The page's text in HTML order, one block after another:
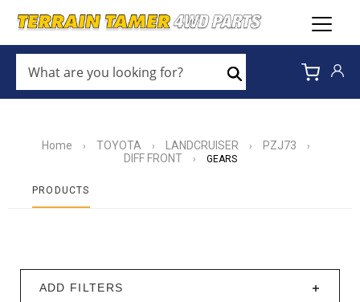
ARE
YOU
LOOKING
Search
Home › TOYOTA › LANDCRUISER › PZJ73 ›
DIFF FRONT › GEARS
PRODUCTS
ADD FILTERS